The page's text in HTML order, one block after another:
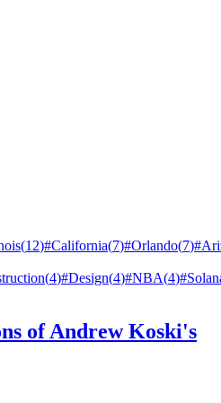
(12)#California(7)#Orlando(7)#
(4)#Design(4)#NBA(4)#
of Andrew Koski's